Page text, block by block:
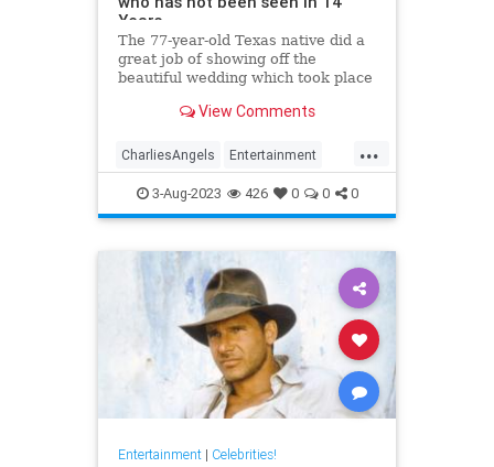
Years
The 77-year-old Texas native did a
great job of showing off the
beautiful wedding which took place
mansion. Kate has not been seen
View Comments
...
CharliesAngels Entertainment
JaclynSmith KateJackson
The70s
3-Aug-2023 426 0 0 0
Entertainment| Celebrities!